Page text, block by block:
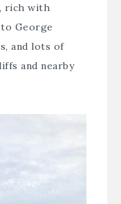
rich with
George
and lots of
and nearby